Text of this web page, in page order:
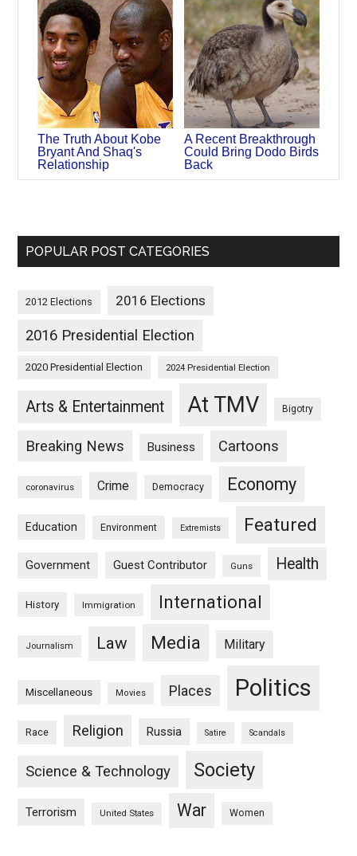
The Truth About Kobe
Bryant And Shaq's
Relationship
A Recent Breakthrough
Could Bring Dodo Birds
Back
POPULAR POST CATEGORIES
2012 Elections 2016 Elections
2016 Presidential Election
2020 Presidential Election 2024 Presidential Election
Arts & Entertainment At TMV Bigotry
Breaking News Business Cartoons
coronavirus Crime Democracy Economy
Education Environment Extremists Featured
Government Guest Contributor Guns Health
History Immigration International
Journalism Law Media Military
Miscellaneous Movies Places Politics
Race Religion Russia Satire Scandals
Science & Technology Society
Terrorism United States War Women